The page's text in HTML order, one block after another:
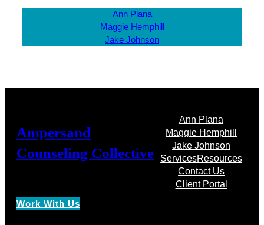
Ann Plana
Maggie Hemphill
Jake Johnson
Ampersand
Counseling Collective
Work With Us
Ann Plana
Maggie Hemphill
Jake Johnson
ServicesResources
Contact Us
Client Portal